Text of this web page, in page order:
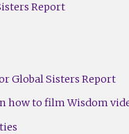
Report
Global Sisters Report
how to film Wisdom